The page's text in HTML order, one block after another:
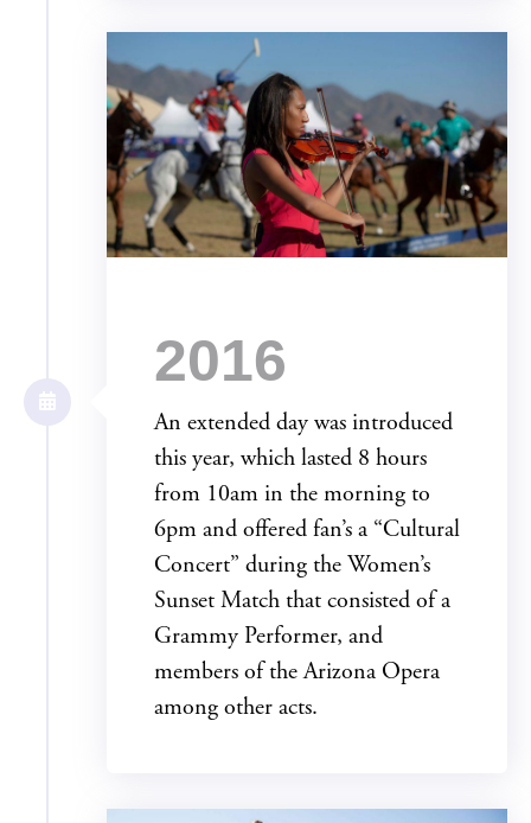
2016
An extended day was introduced
this year, which lasted 8 hours
from 10am in the morning to
6pm and offered fan’s a “Cultural
Concert” during the Women’s
Sunset Match that consisted of a
Grammy Performer, and
members of the Arizona Opera
among other acts.